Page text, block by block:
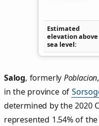
Estimated
elevation above
sea level
Salog, formerly Poblacion
in the province of
determined by the 2020
represented 1.54% of